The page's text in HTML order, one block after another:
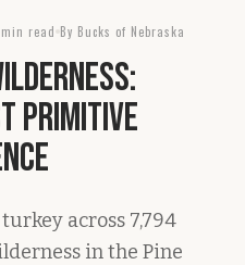
read By Bucks of Nebraska
Primitive
across 7,794
in the Pine